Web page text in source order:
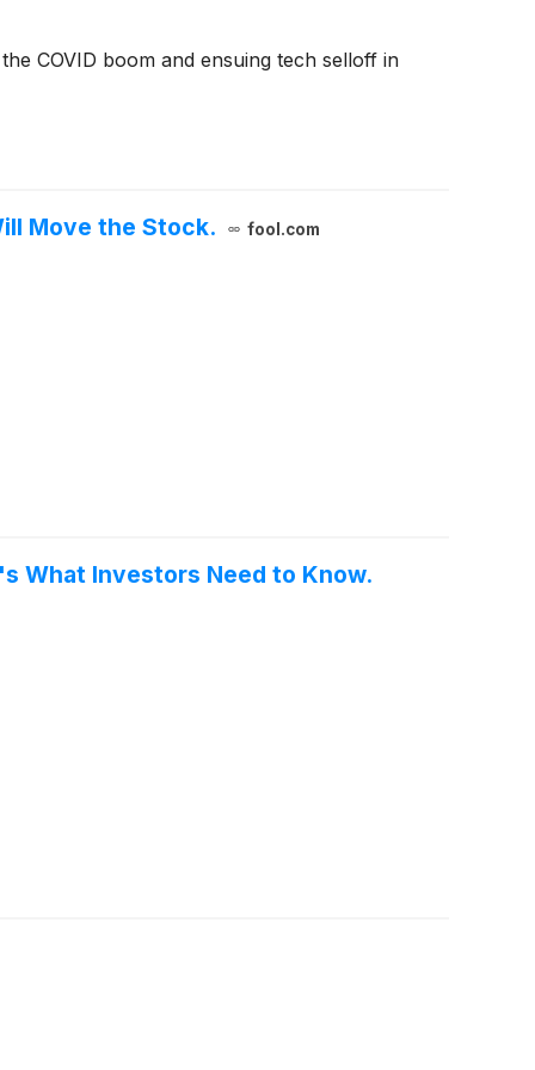
COVID boom and ensuing tech selloff in
Move the Stock. fool.com
What Investors Need to Know.